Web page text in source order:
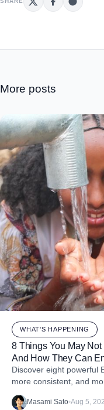
More posts
WHAT'S HAPPENING
8 Things You May
And How They Can
Discover eight powerful
more consistent, and
impact reports and
embed purpose into
Masami Sato•Aug 5,